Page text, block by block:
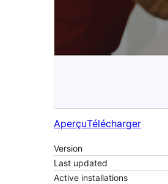
AperçuTélécharger
Version
Last updated
Active installations